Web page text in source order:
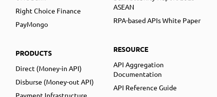
Right Choice Finance
PayMongo
PRODUCTS
Direct (Money-in API)
Disburse (Money-out API)
Payment Infrastructure
ASEAN
RPA-based APIs White Paper
RESOURCE
API Aggregation
Documentation
API Reference Guide